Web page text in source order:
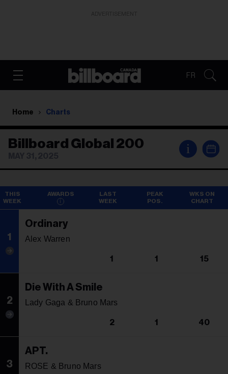
FR
Home Charts
Billboard Global 200 i
AWARDS
THIS
WEEK
LAST
WEEK
PEAK
POS.
WKS ON
CHART
1
Ordinary
Alex Warren
1 1 15
2
Die With A Smile
Lady Gaga & Bruno Mars
2 1 40
3
APT.
ROSE & Bruno Mars